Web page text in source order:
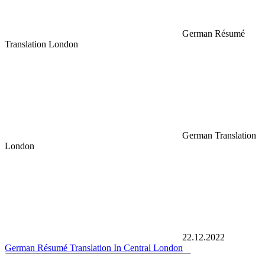
German Résumé
Translation London
German Translation
London
22.12.2022
German Résumé Translation In Central London